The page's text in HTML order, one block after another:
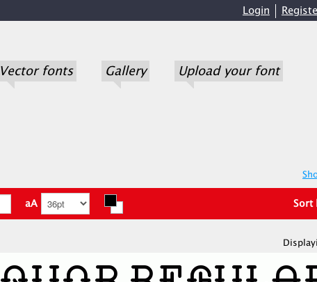
Login
Vector fonts Gallery Upload your font
aA Sort